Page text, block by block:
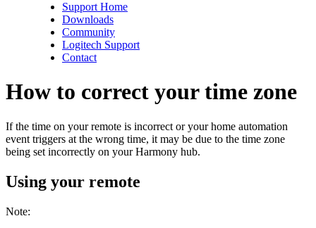
Support Home
Downloads
Community
Logitech Support
Contact
How to correct your time zone
If the time on your remote is incorrect or your home automation
event triggers at the wrong time, it may be due to the time zone
being set incorrectly on your Harmony hub.
Using your remote
Note: